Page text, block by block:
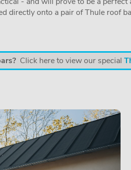
directly onto a pair of Thule roof
Click here to view our special